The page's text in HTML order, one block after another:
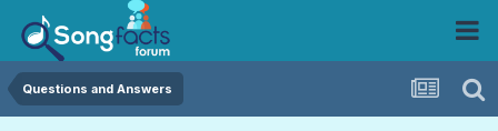
Questions and Answers